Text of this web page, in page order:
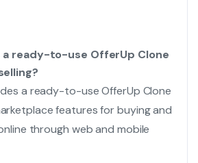
a ready-to-use OfferUp Clone
a ready-to-use OfferUp Clone
features for buying and
through web and mobile